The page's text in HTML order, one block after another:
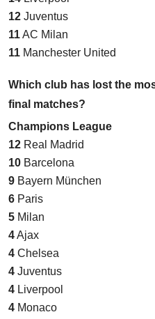
12 Juventus
11AC Milan
11 Manchester United
Which club has lost the
final matches?
Champions League
12 Real Madrid
10 Barcelona
9 Bayern München
6 Paris
5 Milan
4Ajax
4 Chelsea
4 Juventus
4 Liverpool
4 Monaco